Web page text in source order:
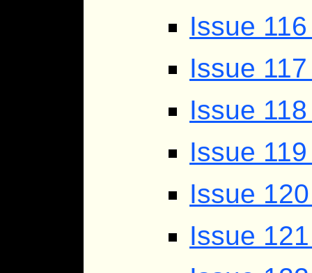
Issue
Issue
Issue
Issue
Issue
Issue